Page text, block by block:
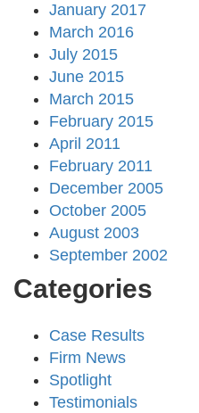
January 2017
March 2016
July 2015
June 2015
March 2015
February 2015
April 2011
February 2011
December 2005
October 2005
August 2003
September 2002
Categories
Case Results
Firm News
Spotlight
Testimonials